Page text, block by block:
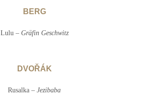
BERG
Lulu – Gräfin Geschwitz
DVOŘÁK
Rusalka – Jezibaba